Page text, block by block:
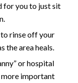
for you to just sit
rinse off your
the area heals.
or hospital
more important